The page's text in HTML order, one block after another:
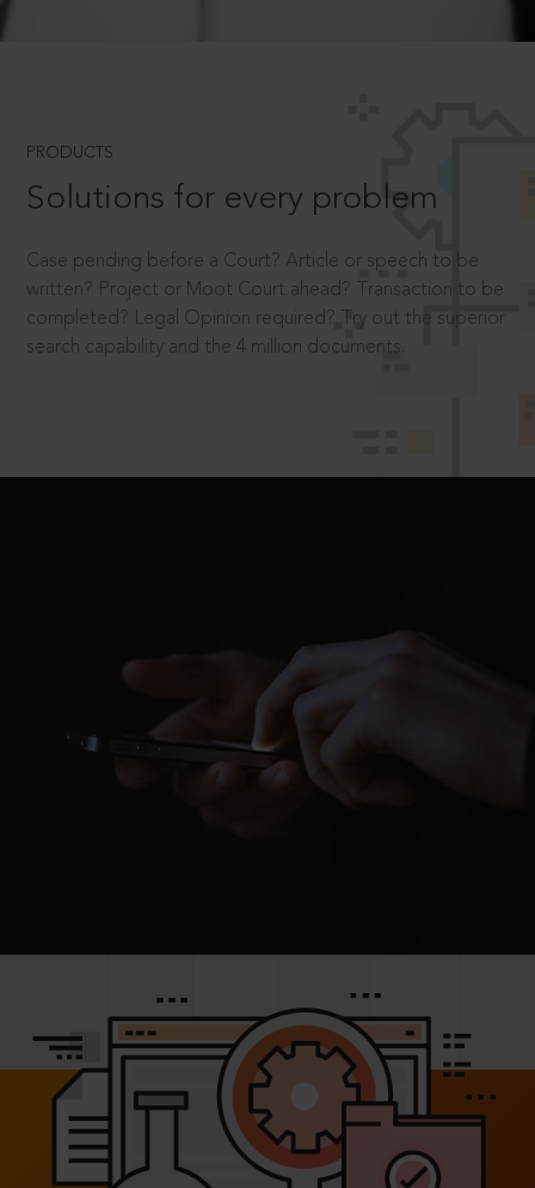
PRODUCTS
Solutions for every problem
Case pending before a Court? Article or speech to be
written? Project or Moot Court ahead? Transaction to be
completed? Legal Opinion required? Try out the superior
search capability and the 4 million documents.